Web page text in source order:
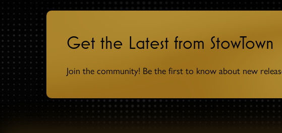
Get the Latest from StowTown
Join the community! Be the first to know about new